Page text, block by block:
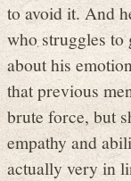
to avoid it. And
who struggles to
about his
that previous
brute force, but
empathy and
actually very in